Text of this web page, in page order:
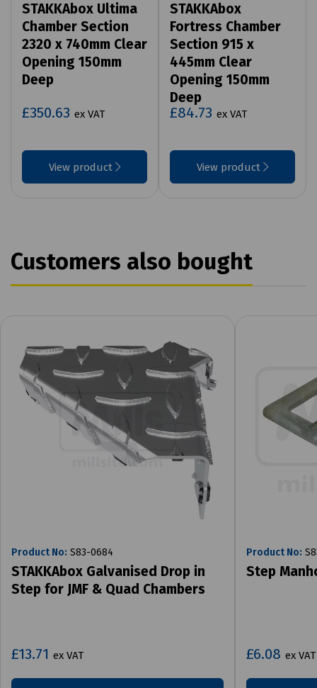
STAKKAbox Ultima
Chamber Section
2320 x 740mm Clear
Opening 150mm
Deep
£350.63 ex VAT
View product
STAKKAbox
Fortress Chamber
Section 915 x
445mm Clear
Opening 150mm
Deep
£84.73 ex VAT
View product
Customers also bought
Product No: S83-0684
STAKKAbox Galvanised Drop in
Step for JMF & Quad Chambers
£13.71 ex VAT
Product No:
Step
£6.08 ex VAT